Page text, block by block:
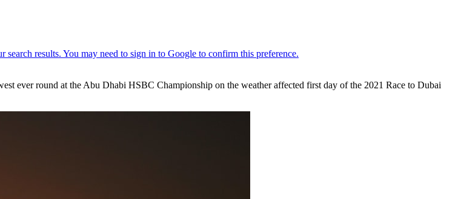
ever round at the Abu Dhabi HSBC Championship on the weather affected first day of the 2021 Race to Dubai